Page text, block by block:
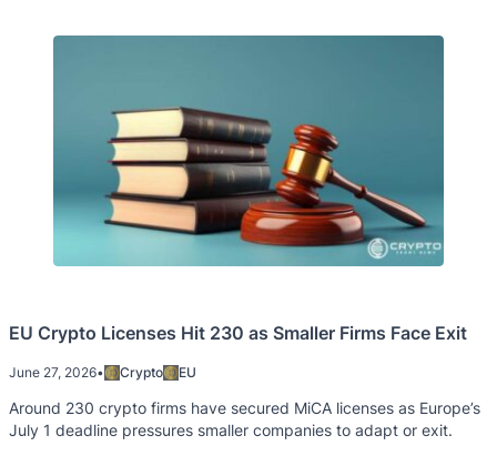
EU Crypto Licenses Hit 230 as Smaller Firms Face Exit
June 27, 2026• Crypto EU
Around 230 crypto firms have secured MiCA licenses as Europe’s
July 1 deadline pressures smaller companies to adapt or exit.